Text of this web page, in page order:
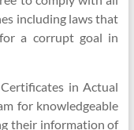
including laws that
a corrupt goal in
in Actual
for knowledgeable
their information of